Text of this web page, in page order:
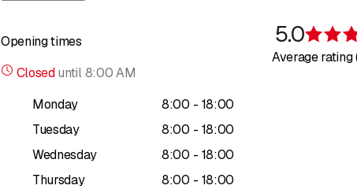
Opening times
Closed until8:00 AM
Monday
8:00 - to
18:00
Tuesday
8:00 - to
18:00
Wednesday
8:00 - to
18:00
Thursday
8:00 - to
18:00
5.0
Average rating